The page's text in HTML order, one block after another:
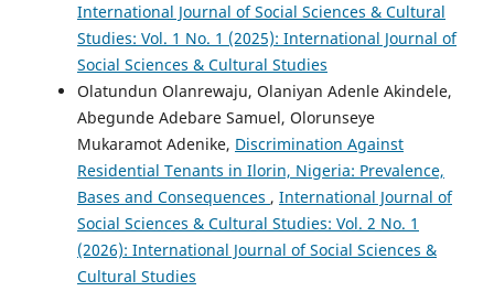
International Journal of Social Sciences & Cultural
Studies: Vol. 1 No. 1 (2025): International Journal of
Social Sciences & Cultural Studies
Olatundun Olanrewaju, Olaniyan Adenle Akindele,
Abegunde Adebare Samuel, Olorunseye
Mukaramot Adenike, Discrimination Against
Residential Tenants in Ilorin, Nigeria: Prevalence,
Bases and Consequences , International Journal of
Social Sciences & Cultural Studies: Vol. 2 No. 1
(2026): International Journal of Social Sciences &
Cultural Studies